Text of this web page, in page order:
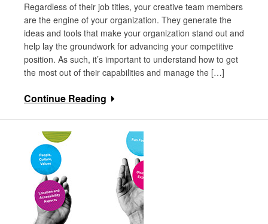
Regardless of their job titles, your creative team members
are the engine of your organization. They generate the
ideas and tools that make your organization stand out and
help lay the groundwork for advancing your competitive
position. As such, it’s important to understand how to get
the most out of their capabilities and manage the […]
Continue Reading